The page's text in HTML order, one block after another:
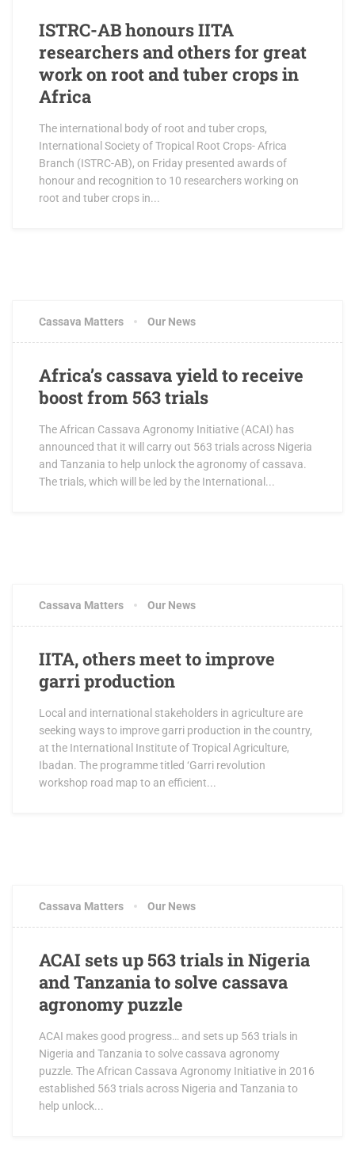
ISTRC-AB honours IITA
researchers and others for great
work on root and tuber crops in
Africa
The international body of root and tuber crops,
International Society of Tropical Root Crops- Africa
Branch (ISTRC-AB), on Friday presented awards of
honour and recognition to 10 researchers working on
root and tuber crops in...
Cassava Matters Our News
Africa’s cassava yield to receive
boost from 563 trials
The African Cassava Agronomy Initiative (ACAI) has
announced that it will carry out 563 trials across Nigeria
and Tanzania to help unlock the agronomy of cassava.
The trials, which will be led by the International...
Cassava Matters Our News
IITA, others meet to improve
garri production
Local and international stakeholders in agriculture are
seeking ways to improve garri production in the country,
at the International Institute of Tropical Agriculture,
Ibadan. The programme titled ‘Garri revolution
workshop road map to an efficient...
Cassava Matters Our News
ACAI sets up 563 trials in Nigeria
and Tanzania to solve cassava
agronomy puzzle
ACAI makes good progress… and sets up 563 trials in
Nigeria and Tanzania to solve cassava agronomy
puzzle. The African Cassava Agronomy Initiative in 2016
established 563 trials across Nigeria and Tanzania to
help unlock...